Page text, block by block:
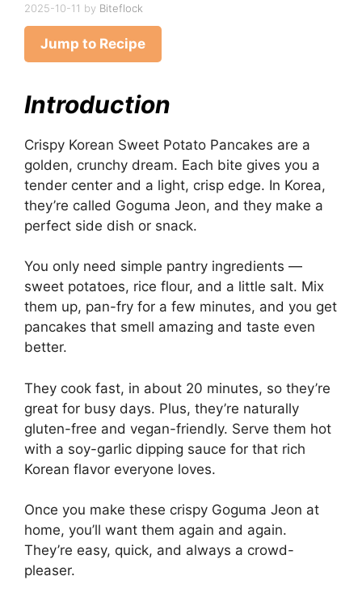
2025-10-11 by Biteflock
Jump to Recipe
Introduction
Crispy Korean Sweet Potato Pancakes are a
golden, crunchy dream. Each bite gives you a
tender center and a light, crisp edge. In Korea,
they’re called Goguma Jeon, and they make a
perfect side dish or snack.
You only need simple pantry ingredients —
sweet potatoes, rice flour, and a little salt. Mix
them up, pan-fry for a few minutes, and you get
pancakes that smell amazing and taste even
better.
They cook fast, in about 20 minutes, so they’re
great for busy days. Plus, they’re naturally
gluten-free and vegan-friendly. Serve them hot
with a soy-garlic dipping sauce for that rich
Korean flavor everyone loves.
Once you make these crispy Goguma Jeon at
home, you’ll want them again and again.
They’re easy, quick, and always a crowd-
pleaser.